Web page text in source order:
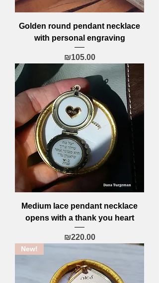
Golden round pendant necklace
with personal engraving
Price
₪105.00
Medium lace pendant necklace
opens with a thank you heart
Price
₪220.00
New!